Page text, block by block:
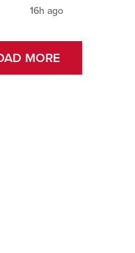
16h ago
MORE